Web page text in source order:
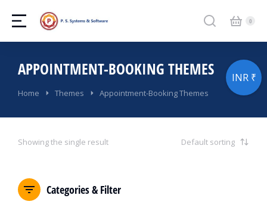
APPOINTMENT-BOOKING THEMES
You are here:
Home Themes Appointment-Booking Themes
Showing the single result
Categories & Filter
INR ₹